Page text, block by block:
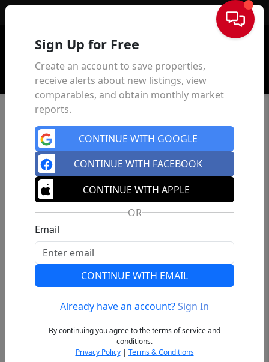
Sign In
Previous
Sign Up for Free
Create an account to save properties,
receive alerts about new listings, view
comparables, and obtain monthly market
reports.
CONTINUE WITH GOOGLE
CONTINUE WITH FACEBOOK
CONTINUE WITH APPLE
OR
Email
CONTINUE WITH EMAIL
Already have an account?Sign In
By continuing you agree to the terms of service and
conditions.
Privacy Policy| Terms & Conditions